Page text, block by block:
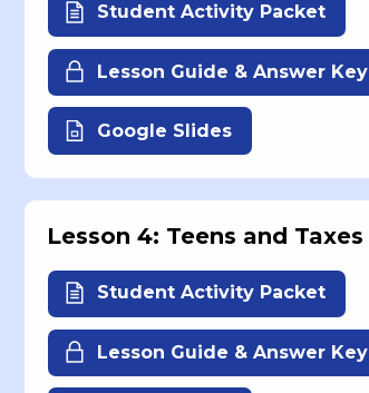
Student Activity Packet
Lesson Guide & Answer Key
Google Slides
Lesson 4: Teens and Taxes
Student Activity Packet
Lesson Guide & Answer Key